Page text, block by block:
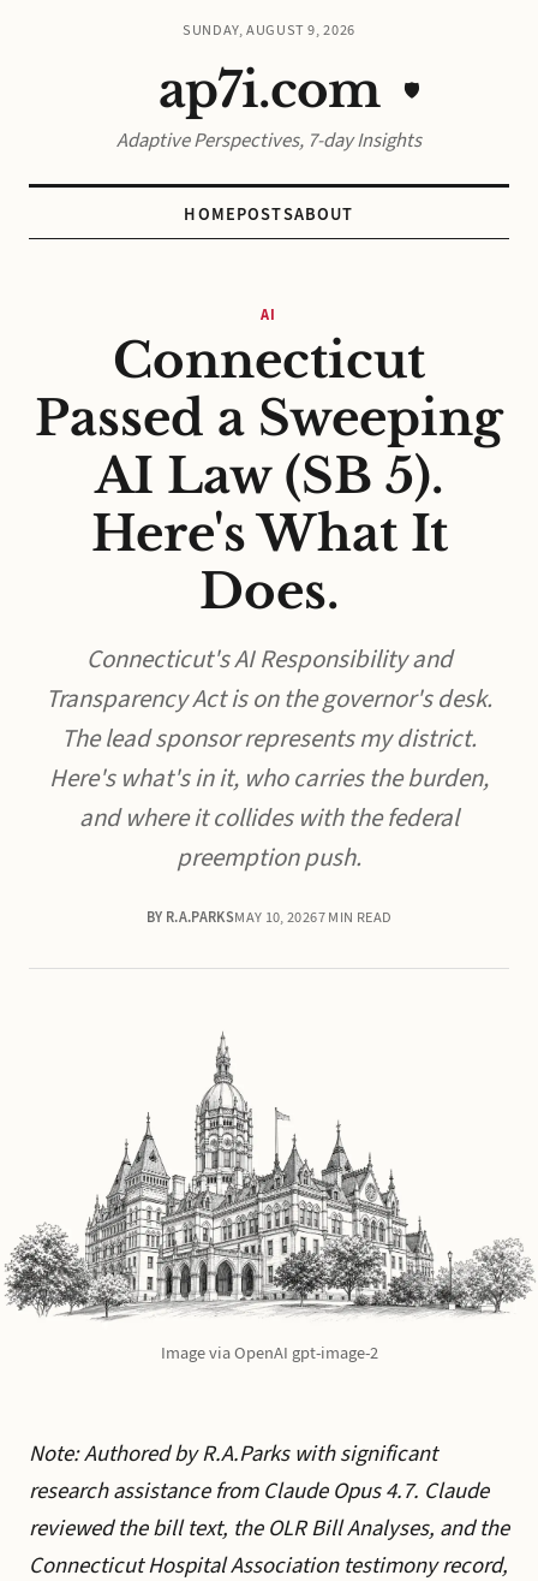
SUNDAY, AUGUST 9, 2026
ap7i.com 🛡️
Adaptive Perspectives, 7-day Insights
HOMEPOSTSABOUT
AI
Connecticut
Passed a Sweeping
AI Law (SB 5).
Here's What It
Does.
Connecticut's AI Responsibility and
Transparency Act is on the governor's desk.
The lead sponsor represents my district.
Here's what's in it, who carries the burden,
and where it collides with the federal
preemption push.
BY R.A.PARKSMAY 10, 20267 MIN READ
Image via OpenAI gpt-image-2
Note: Authored by R.A.Parks with significant
research assistance from Claude Opus 4.7. Claude
reviewed the bill text, the OLR Bill Analyses, and the
Connecticut Hospital Association testimony record,